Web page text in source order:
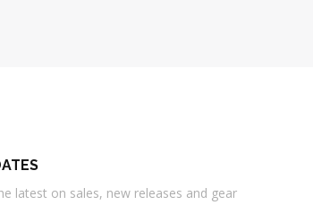
latest on sales, new releases and gear